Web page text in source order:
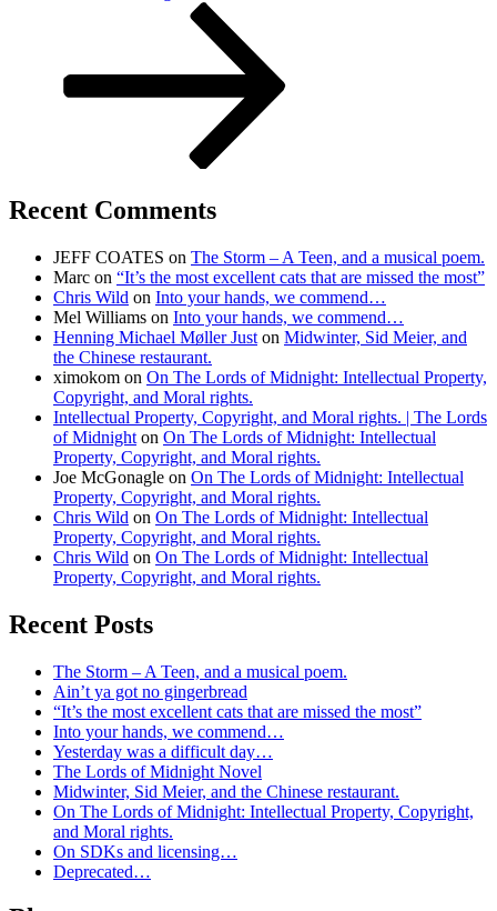
Recent Comments
JEFF COATES on The Storm – A Teen, and a musical poem.
Marc on “It’s the most excellent cats that are missed the most”
Chris Wild on Into your hands, we commend…
Mel Williams on Into your hands, we commend…
Henning Michael Møller Just on Midwinter, Sid Meier, and
the Chinese restaurant.
ximokom on On The Lords of Midnight: Intellectual Property,
Copyright, and Moral rights.
Intellectual Property, Copyright, and Moral rights. | The Lords
of Midnight on On The Lords of Midnight: Intellectual
Property, Copyright, and Moral rights.
Joe McGonagle on On The Lords of Midnight: Intellectual
Property, Copyright, and Moral rights.
Chris Wild on On The Lords of Midnight: Intellectual
Property, Copyright, and Moral rights.
Chris Wild on On The Lords of Midnight: Intellectual
Property, Copyright, and Moral rights.
Recent Posts
The Storm – A Teen, and a musical poem.
Ain’t ya got no gingerbread
“It’s the most excellent cats that are missed the most”
Into your hands, we commend…
Yesterday was a difficult day…
The Lords of Midnight Novel
Midwinter, Sid Meier, and the Chinese restaurant.
On The Lords of Midnight: Intellectual Property, Copyright,
and Moral rights.
On SDKs and licensing…
Deprecated…